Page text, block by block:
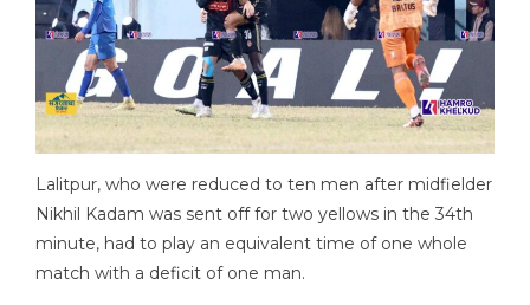
Lalitpur, who were reduced to ten men after midfielder
Nikhil Kadam was sent off for two yellows in the 34th
minute, had to play an equivalent time of one whole
match with a deficit of one man.